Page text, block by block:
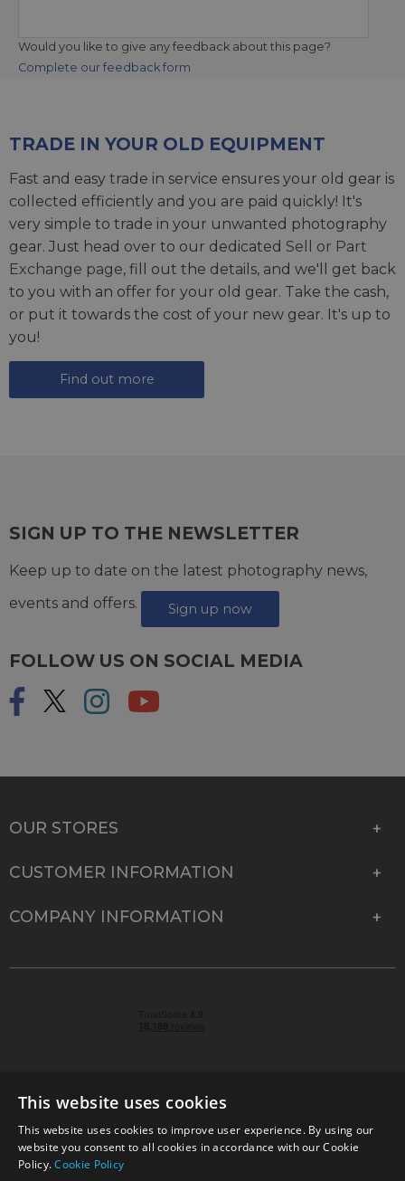
Would you like to give any feedback about this page?
Complete our feedback form
TRADE IN YOUR OLD EQUIPMENT
Fast and easy trade in service ensures your old gear is
collected efficiently and you are paid quickly! It's
very simple to trade in your unwanted photography
gear. Just head over to our dedicated Sell or Part
Exchange page, fill out the details, and we'll get back
to you with an offer for your old gear. Take the cash,
or put it towards the cost of your new gear. It's up to
you!
Find out more
SIGN UP TO THE NEWSLETTER
Keep up to date on the latest photography news,
events and offers.
Sign up now
FOLLOW US ON SOCIAL MEDIA
OUR STORES
CUSTOMER INFORMATION
COMPANY INFORMATION
© 2026 Park Cameras, York Road, Burgess Hill, West
Sussex, RH15 9TT | VAT No. GB 315 9441 58 | Registered
This website uses cookies
This website uses cookies to improve user experience. By using our
website you consent to all cookies in accordance with our Cookie
Policy.Cookie Policy